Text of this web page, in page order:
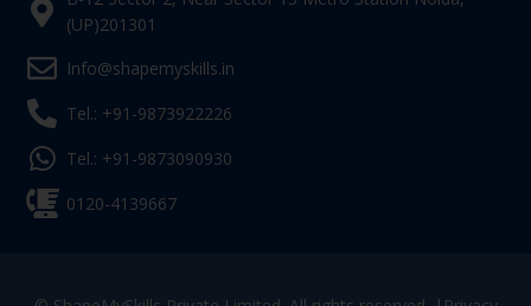
(UP)201301
Info@shapemyskills.in
Tel.: +91-9873922226
Tel.: +91-9873090930
0120-4139667